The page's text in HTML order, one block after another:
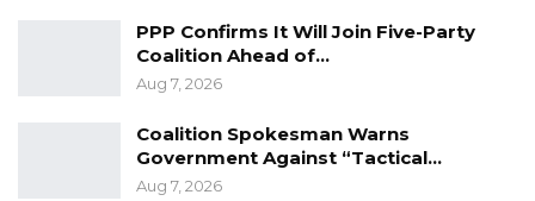
denial of the application.
The embassy said it would share information
Gambian law enforcement authorities for
possible investigation and action.
PPP Confirms It Will Join Five-Party
Coalition Ahead of…
Aug 7, 2026
Coalition Spokesman Warns
Government Against “Tactical…
Aug 7, 2026